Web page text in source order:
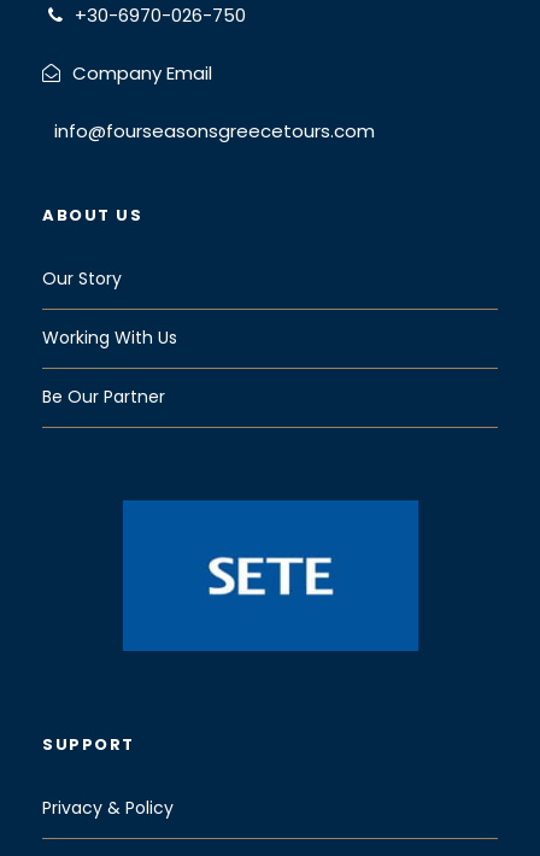
+30-6970-026-750
Company Email
info@fourseasonsgreecetours.com
ABOUT US
Our Story
Working With Us
Be Our Partner
SUPPORT
Privacy & Policy